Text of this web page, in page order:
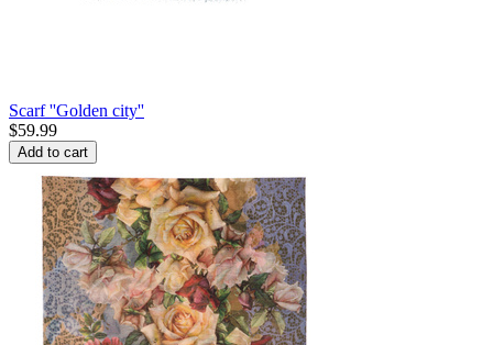
Scarf ''Golden city''
$59.99
Add to cart